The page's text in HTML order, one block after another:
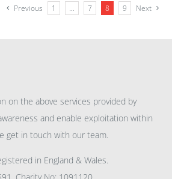
Previous 1 … 7 8 9 Next
on the above services provided by
and enable exploitation within
get in touch with our team.
in England & Wales.